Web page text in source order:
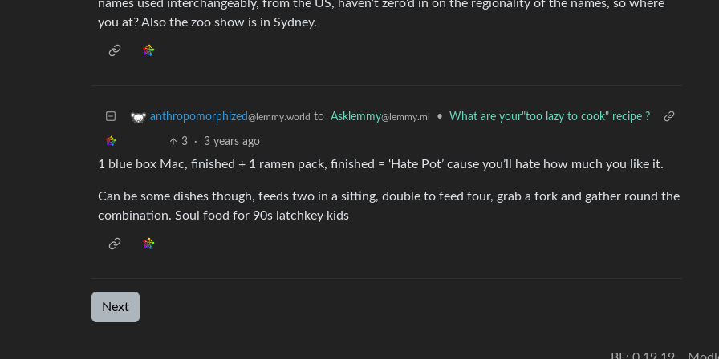
names used interchangeably, from the US, haven’t zero’d in on the regionality of the names, so where
you at? Also the zoo show is in Sydney.
anthropomorphized@lemmy.world to Asklemmy@lemmy.ml • What are your"too lazy to cook" recipe ?
3 · 3 years ago
1 blue box Mac, finished + 1 ramen pack, finished = ‘Hate Pot’ cause you’ll hate how much you like it.
Can be some dishes though, feeds two in a sitting, double to feed four, grab a fork and gather round the
combination. Soul food for 90s latchkey kids
Next